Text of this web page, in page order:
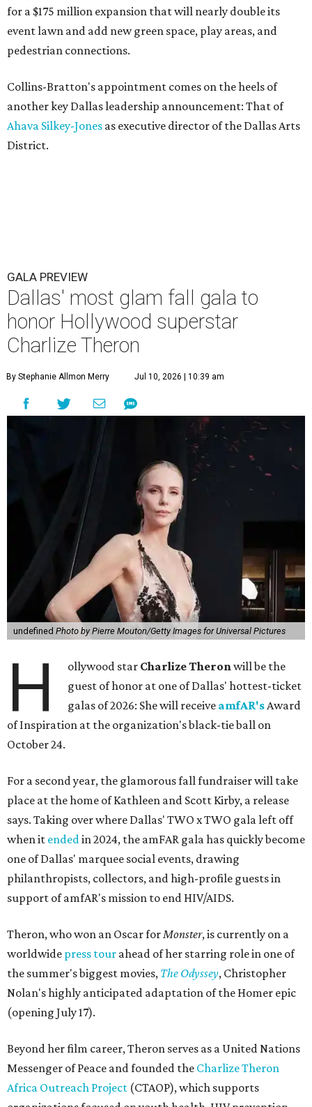
for a $175 million expansion that will nearly double its
event lawn and add new green space, play areas, and
pedestrian connections.
Collins-Bratton's appointment comes on the heels of
another key Dallas leadership announcement: That of
Ahava Silkey-Jones as executive director of the Dallas Arts
District.
GALA PREVIEW
Dallas' most glam fall gala to
honor Hollywood superstar
Charlize Theron
By Stephanie Allmon Merry Jul 10, 2026 | 10:39 am
undefined Photo by Pierre Mouton/Getty Images for Universal Pictures
H ollywood star Charlize Theronwill be the
guest of honor at one of Dallas' hottest-ticket
galas of 2026: She will receive amfAR'sAward
of Inspiration at the organization's black-tie ball on
October 24.
For a second year, the glamorous fall fundraiser will take
place at the home of Kathleen and Scott Kirby, a release
says. Taking over where Dallas' TWO x TWO gala left off
when it endedin 2024, the amFAR gala has quickly become
one of Dallas' marquee social events, drawing
philanthropists, collectors, and high-profile guests in
support of amfAR's mission to end HIV/AIDS.
Theron, who won an Oscar forMonster, is currently on a
worldwide press tour ahead of her starring role in one of
the summer's biggest movies, The Odyssey, Christopher
Nolan's highly anticipated adaptation of the Homer epic
(opening July 17).
Beyond her film career, Theron serves as a United Nations
Messenger of Peace and founded the Charlize Theron
Africa Outreach Project (CTAOP), which supports